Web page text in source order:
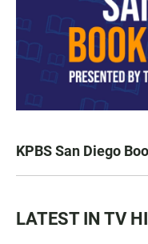
KPBS San Diego
LATEST IN TV